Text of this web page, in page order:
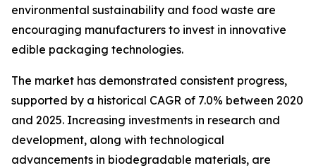
environmental sustainability and food waste are
encouraging manufacturers to invest in innovative
edible packaging technologies.
The market has demonstrated consistent progress,
supported by a historical CAGR of 7.0% between 2020
and 2025. Increasing investments in research and
development, along with technological
advancements in biodegradable materials, are